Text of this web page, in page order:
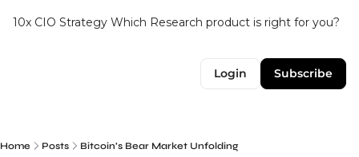
10x CIO Strategy Which Research product is right for you?
Login Subscribe
Home Posts Bitcoin’s Bear Market Unfolding